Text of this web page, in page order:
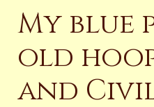
My blue
old
and